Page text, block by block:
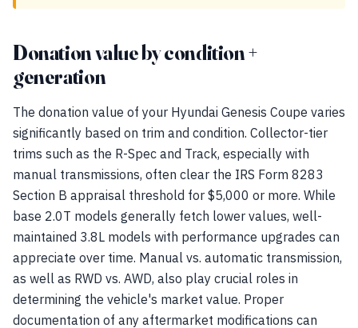
Donation value by condition +
generation
The donation value of your Hyundai Genesis Coupe varies
significantly based on trim and condition. Collector-tier
trims such as the R-Spec and Track, especially with
manual transmissions, often clear the IRS Form 8283
Section B appraisal threshold for $5,000 or more. While
base 2.0T models generally fetch lower values, well-
maintained 3.8L models with performance upgrades can
appreciate over time. Manual vs. automatic transmission,
as well as RWD vs. AWD, also play crucial roles in
determining the vehicle's market value. Proper
documentation of any aftermarket modifications can